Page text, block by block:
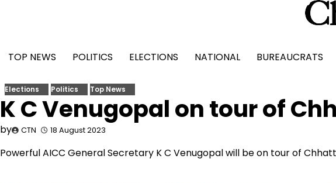
TOP NEWS
POLITICS ELECTIONS NATIONAL BUREAUCRATS
Elections Politics Top News
K C Venugopal on tour of
by CTN 18 August 2023
Powerful AICC General Secretary K C Venugopal will be on tour of